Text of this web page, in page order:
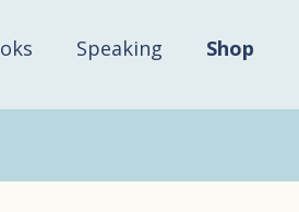
Speaking Shop